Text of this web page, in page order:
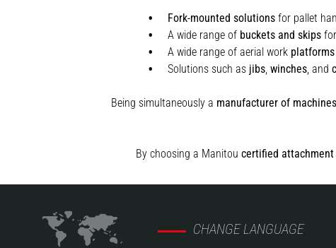
Fork-mounted solutionsfor pallet
A wide range of buckets and skipsfor
A wide range of aerial work platforms
Solutions such as jibs, winches, and
Being simultaneously a manufacturer of machines
By choosing a Manitou certified attachment
CHANGE LANGUAGE